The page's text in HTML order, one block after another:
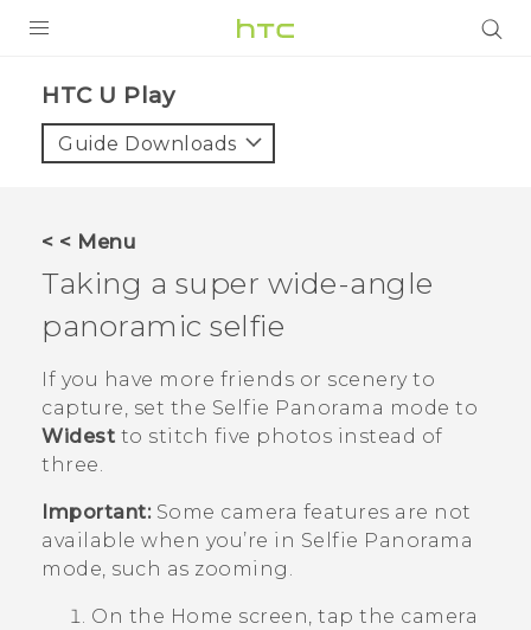
HTC U Play‎
Guide Downloads
< < Menu
Taking a super wide-angle
panoramic selfie
If you have more friends or scenery to
capture, set the Selfie Panorama mode to
Widest to stitch five photos instead of
three.
Important:Some camera features are not
available when you’re in Selfie Panorama
mode, such as zooming.
On the Home screen, tap the camera